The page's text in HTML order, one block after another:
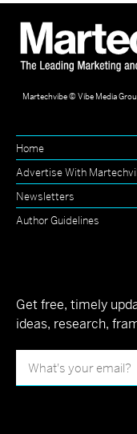
Martechvibe © Vibe Media
Home
Advertise With
Newsletters
Author Guidelines
Get free, timely
ideas, research,